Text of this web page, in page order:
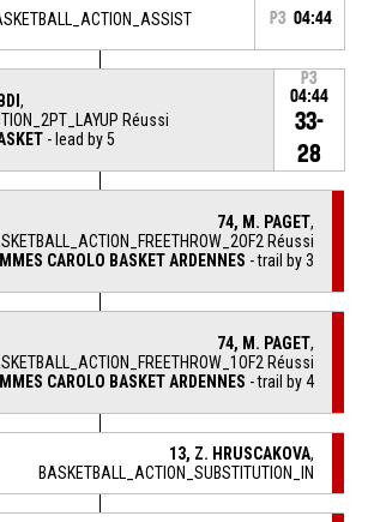
P3 04:44
,
Réussi
- lead by 5
P3
04:44
33-
28
74, M. PAGET,
Réussi
CAROLO BASKET ARDENNES - trail by 3
74, M. PAGET,
Réussi
CAROLO BASKET ARDENNES - trail by 4
13, Z. HRUSCAKOVA,
BASKETBALL_ACTION_SUBSTITUTION_IN